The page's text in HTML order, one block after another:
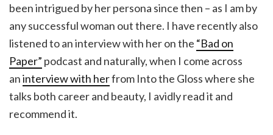
been intrigued by her persona since then – as I am by
any successful woman out there. I have recently also
listened to an interview with her on the “Bad on
Paper” podcast and naturally, when I come across
aninterview with herfrom Into the Gloss where she
talks both career and beauty, I avidly read it and
recommend it.